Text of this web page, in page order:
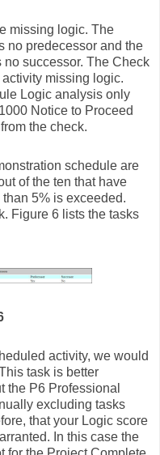
missing logic. The
no predecessor and the
successor. The Check
missing logic.
Logic analysis only
Notice to Proceed
the check.
schedule are
of the ten that have
5% is exceeded.
Figure 6 lists the tasks
activity, we would
task is better
the P6 Professional
excluding tasks
that your Logic score
In this case the